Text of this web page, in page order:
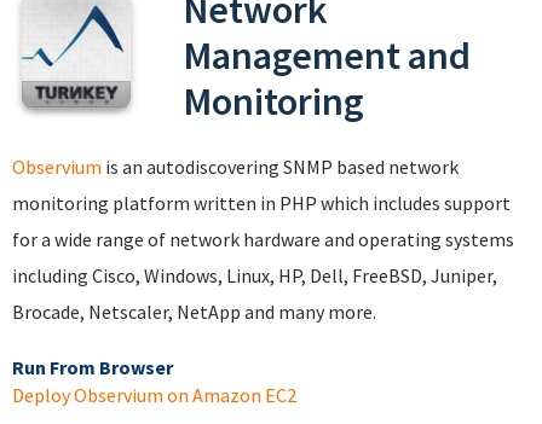
Network
Management and
Monitoring
Observium is an autodiscovering SNMP based network
monitoring platform written in PHP which includes support
for a wide range of network hardware and operating systems
including Cisco, Windows, Linux, HP, Dell, FreeBSD, Juniper,
Brocade, Netscaler, NetApp and many more.
Run From Browser
Deploy Observium on Amazon EC2